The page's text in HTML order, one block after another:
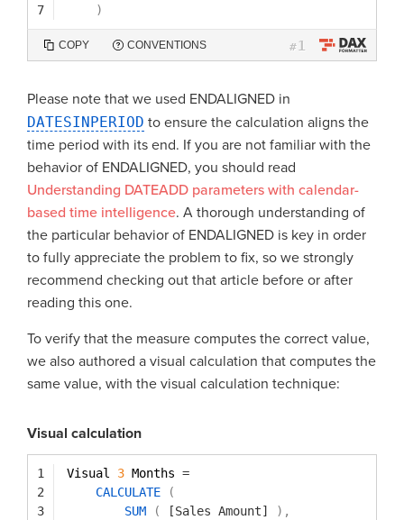
7
)
COPY CONVENTIONS #1
Please note that we used ENDALIGNED in
DATESINPERIOD to ensure the calculation aligns the
time period with its end. If you are not familiar with the
behavior of ENDALIGNED, you should read
Understanding DATEADD parameters with calendar-
based time intelligence. A thorough understanding of
the particular behavior of ENDALIGNED is key in order
to fully appreciate the problem to fix, so we strongly
recommend checking out that article before or after
reading this one.
To verify that the measure computes the correct value,
we also authored a visual calculation that computes the
same value, with the visual calculation technique:
Visual calculation
1
2
3
Visual 3 Months =
CALCULATE
(
SUM
( [Sales Amount] ) ,